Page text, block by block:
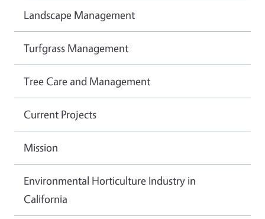
Landscape Management
Turfgrass Management
Tree Care and Management
Current Projects
Mission
Environmental Horticulture Industry in
California